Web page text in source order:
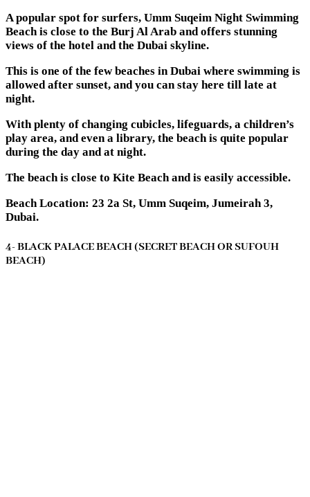
A popular spot for surfers, Umm Suqeim Night Swimming
Beach is close to the Burj Al Arab and offers stunning
views of the hotel and the Dubai skyline.
This is one of the few beaches in Dubai where swimming is
allowed after sunset, and you can stay here till late at
night.
With plenty of changing cubicles, lifeguards, a children’s
play area, and even a library, the beach is quite popular
during the day and at night.
The beach is close to Kite Beach and is easily accessible.
Beach Location: 23 2a St, Umm Suqeim, Jumeirah 3,
Dubai.
4- BLACK PALACE BEACH (SECRET BEACH OR SUFOUH
BEACH)